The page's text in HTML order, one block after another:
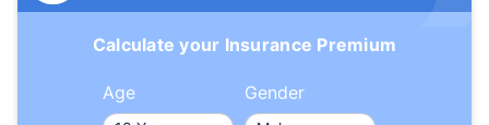
Calculate your Insurance Premium
Age Gender